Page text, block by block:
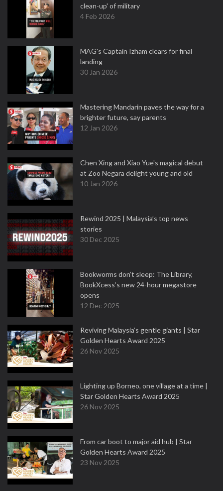
clean-up' of military
4 Feb 2026
MAG's Captain Izham clears for final
landing
30 Jan 2026
Mastering Mandarin paves the way for a
brighter future, say parents
12 Jan 2026
Chen Xing and Xiao Yue's magical debut
at Zoo Negara delight young and old
10 Jan 2026
Rewind 2025 | Malaysia’s top news
stories
30 Dec 2025
Bookworms don’t sleep: The Library,
BookXcess’s new 24-hour megastore
opens
12 Dec 2025
Reviving Malaysia’s gentle giants | Star
Golden Hearts Award 2025
26 Nov 2025
Lighting up Borneo, one village at a time |
Star Golden Hearts Award 2025
26 Nov 2025
From car boot to major aid hub | Star
Golden Hearts Award 2025
23 Nov 2025